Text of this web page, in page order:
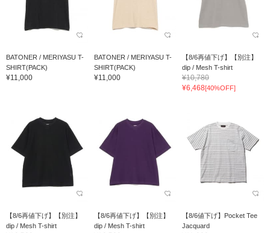
BATONER / MERIYASU T-
SHIRT(PACK)
¥11,000
BATONER / MERIYASU T-
SHIRT(PACK)
¥11,000
【8/6再値下げ】【別注】
dip / Mesh T-shirt
¥10,780
¥6,468[40%OFF]
【8/6再値下げ】【別注】
dip / Mesh T-shirt
【8/6再値下げ】【別注】
dip / Mesh T-shirt
【8/6値下げ】Pocket Tee
Jacquard